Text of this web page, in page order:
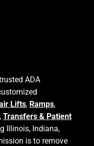
ADA
Lifts, Ramps,
, Transfers & Patient
Illinois, Indiana,
is to remove